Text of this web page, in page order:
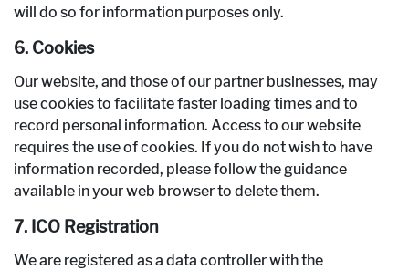
will do so for information purposes only.
6. Cookies
Our website, and those of our partner businesses, may
use cookies to facilitate faster loading times and to
record personal information. Access to our website
requires the use of cookies. If you do not wish to have
information recorded, please follow the guidance
available in your web browser to delete them.
7. ICO Registration
We are registered as a data controller with the